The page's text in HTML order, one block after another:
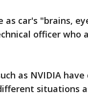
as car's "brains,
officer who
as NVIDIA
situations